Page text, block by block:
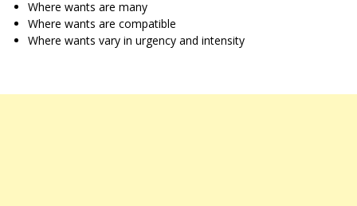
Where wants are many
Where wants are compatible
Where wants vary in urgency and intensity